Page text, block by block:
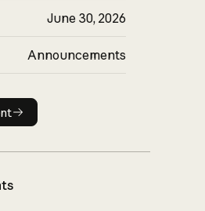
June 30, 2026
Announcements